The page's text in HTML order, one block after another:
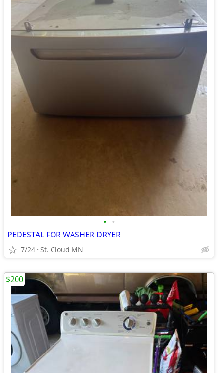
• •
PEDESTAL FOR WASHER DRYER
7/24 St. Cloud MN
$200